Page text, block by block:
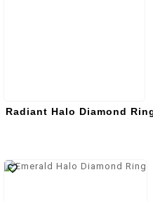
Radiant Halo Diamond